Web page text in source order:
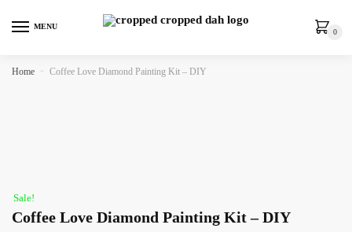
MENU
0
Home » Coffee Love Diamond Painting Kit – DIY
Sale!
Coffee Love Diamond Painting Kit – DIY